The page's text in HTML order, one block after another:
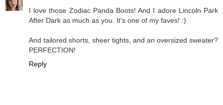
I love those Zodiac Panda Boots! And I adore Lincoln Park
After Dark as much as you. It's one of my faves! :)
And tailored shorts, sheer tights, and an oversized sweater?
PERFECTION!
Reply